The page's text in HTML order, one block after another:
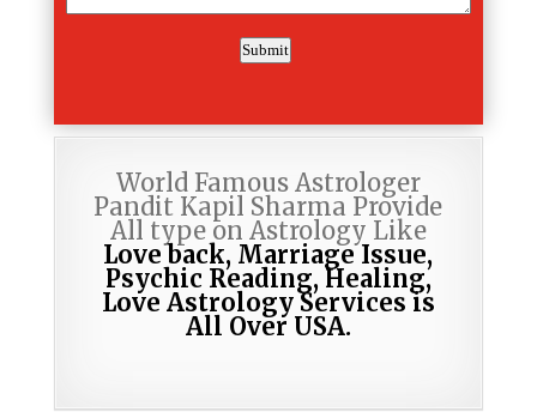
World Famous Astrologer
Pandit Kapil Sharma Provide
All type on Astrology Like
Love back, Marriage Issue,
Psychic Reading, Healing,
Love Astrology Services is
All Over USA.